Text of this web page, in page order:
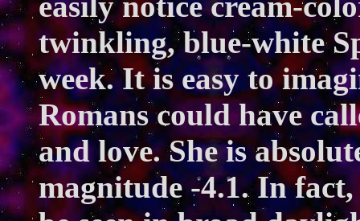
twinkling, blue-white
week. It is easy to
Romans could have
and love. She is
magnitude -4.1. In